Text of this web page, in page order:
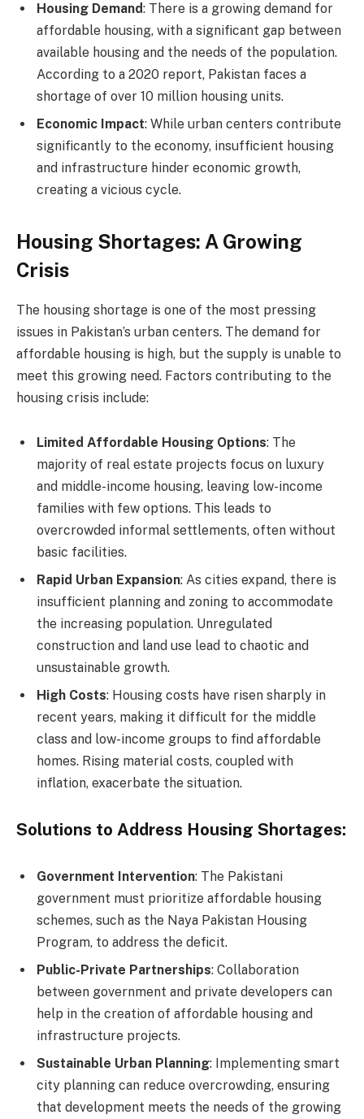
Housing Demand: There is a growing demand for
affordable housing, with a significant gap between
available housing and the needs of the population.
According to a 2020 report, Pakistan faces a
shortage of over 10 million housing units.
Economic Impact: While urban centers contribute
significantly to the economy, insufficient housing
and infrastructure hinder economic growth,
creating a vicious cycle.
Housing Shortages: A Growing
Crisis
The housing shortage is one of the most pressing
issues in Pakistan’s urban centers. The demand for
affordable housing is high, but the supply is unable to
meet this growing need. Factors contributing to the
housing crisis include:
Limited Affordable Housing Options: The
majority of real estate projects focus on luxury
and middle-income housing, leaving low-income
families with few options. This leads to
overcrowded informal settlements, often without
basic facilities.
Rapid Urban Expansion: As cities expand, there is
insufficient planning and zoning to accommodate
the increasing population. Unregulated
construction and land use lead to chaotic and
unsustainable growth.
High Costs: Housing costs have risen sharply in
recent years, making it difficult for the middle
class and low-income groups to find affordable
homes. Rising material costs, coupled with
inflation, exacerbate the situation.
Solutions to Address Housing Shortages:
Government Intervention: The Pakistani
government must prioritize affordable housing
schemes, such as the Naya Pakistan Housing
Program, to address the deficit.
Public-Private Partnerships: Collaboration
between government and private developers can
help in the creation of affordable housing and
infrastructure projects.
Sustainable Urban Planning: Implementing smart
city planning can reduce overcrowding, ensuring
that development meets the needs of the growing